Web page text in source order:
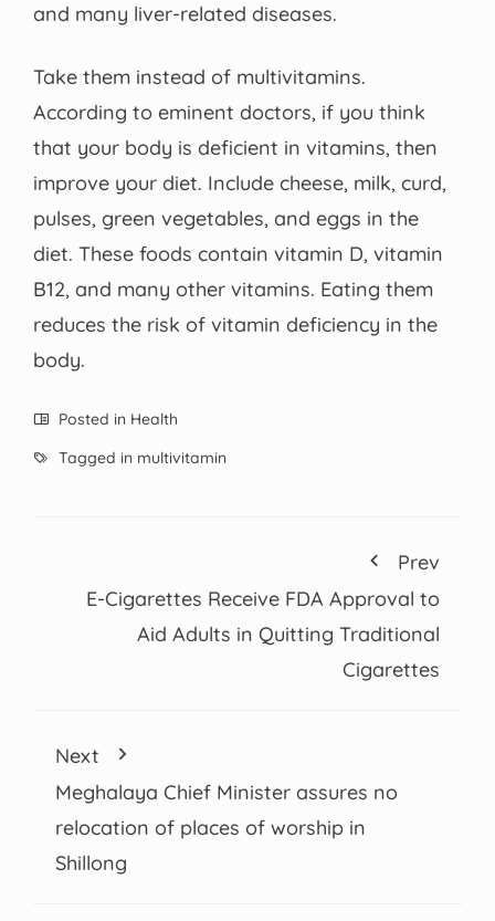
and many liver-related diseases.
Take them instead of multivitamins.
According to eminent doctors, if you think
that your body is deficient in vitamins, then
improve your diet. Include cheese, milk, curd,
pulses, green vegetables, and eggs in the
diet. These foods contain vitamin D, vitamin
B12, and many other vitamins. Eating them
reduces the risk of vitamin deficiency in the
body.
Posted in Health
Tagged in multivitamin
Prev
E-Cigarettes Receive FDA Approval to
Aid Adults in Quitting Traditional
Cigarettes
Next
Meghalaya Chief Minister assures no
relocation of places of worship in
Shillong